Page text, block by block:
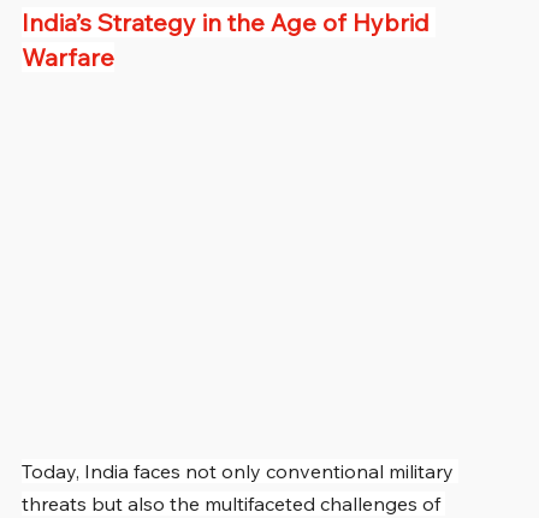
India’s Strategy in the Age of Hybrid
Warfare
Today, India faces not only conventional military
threats but also the multifaceted challenges of